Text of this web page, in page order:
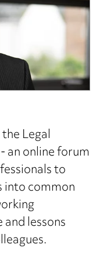
Legal
an online forum
to
into common
lessons